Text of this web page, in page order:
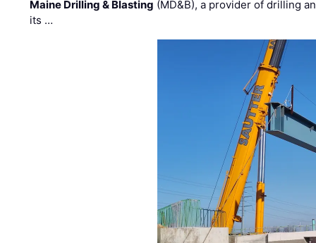
Maine Drilling & Blasting (MD&B), a provider of drilling
its …